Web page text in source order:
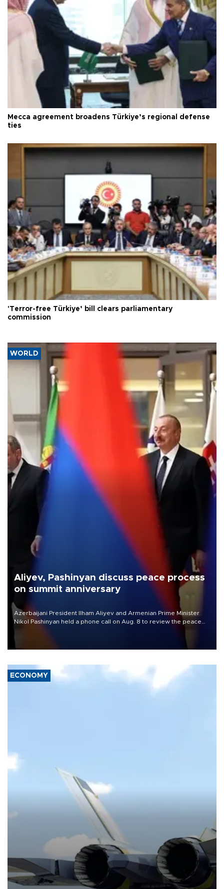
Mecca agreement broadens Türkiye’s regional defense
ties
'Terror-free Türkiye’ bill clears parliamentary
commission
WORLD
Aliyev, Pashinyan discuss peace process
on summit anniversary
Azerbaijani President Ilham Aliyev and Armenian Prime Minister
Nikol Pashinyan held a phone call on Aug. 8 to review the peace
ECONOMY